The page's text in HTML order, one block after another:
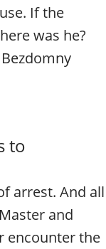
If the
was he?
to
arrest. And all
and
encounter the